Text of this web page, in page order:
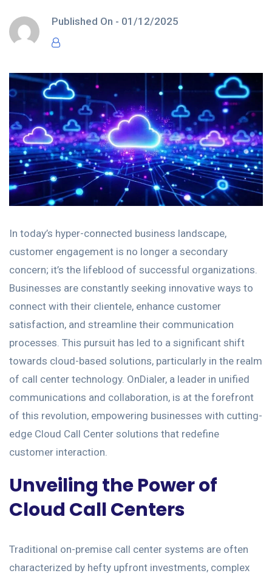
Published On - 01/12/2025
In today’s hyper-connected business landscape,
customer engagement is no longer a secondary
concern; it’s the lifeblood of successful organizations.
Businesses are constantly seeking innovative ways to
connect with their clientele, enhance customer
satisfaction, and streamline their communication
processes. This pursuit has led to a significant shift
towards cloud-based solutions, particularly in the realm
of call center technology. OnDialer, a leader in unified
communications and collaboration, is at the forefront
of this revolution, empowering businesses with cutting-
edge Cloud Call Center solutions that redefine
customer interaction.
Unveiling the Power of
Cloud Call Centers
Traditional on-premise call center systems are often
characterized by hefty upfront investments, complex